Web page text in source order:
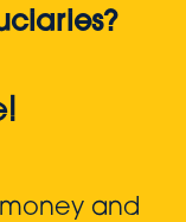
and